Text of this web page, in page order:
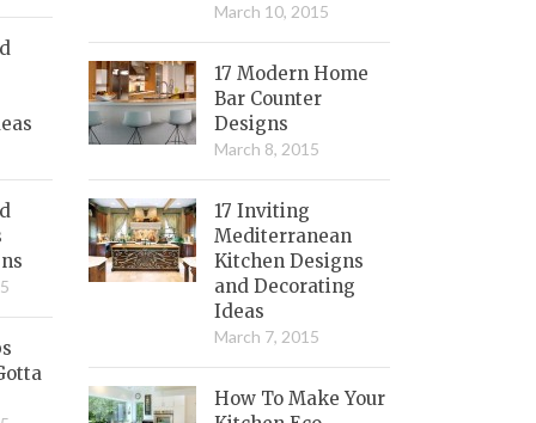
March 10, 2015
17 Modern Home
Bar Counter
Designs
March 8, 2015
17 Inviting
Mediterranean
Kitchen Designs
and Decorating
Ideas
March 7, 2015
How To Make Your